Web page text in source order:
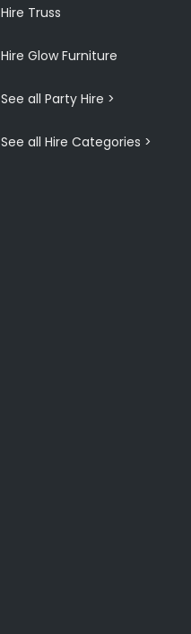
Hire Truss
Hire Glow Furniture
See all Party Hire >
See all Hire Categories >